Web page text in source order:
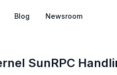
Blog Newsroom
SunRPC